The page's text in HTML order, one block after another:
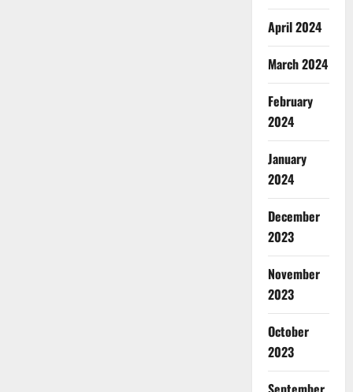
April 2024
March 2024
February
2024
January
2024
December
2023
November
2023
October
2023